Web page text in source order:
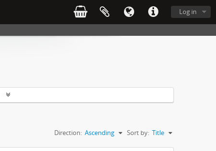
Log in
Sort by: Title
Direction: Ascending